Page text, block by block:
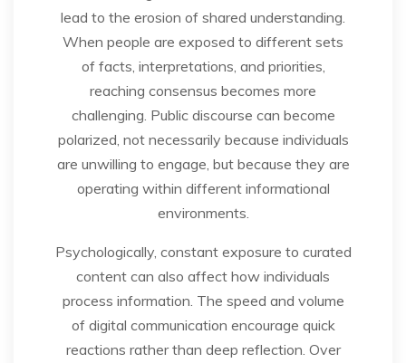
lead to the erosion of shared understanding.
When people are exposed to different sets
of facts, interpretations, and priorities,
reaching consensus becomes more
challenging. Public discourse can become
polarized, not necessarily because individuals
are unwilling to engage, but because they are
operating within different informational
environments.
Psychologically, constant exposure to curated
content can also affect how individuals
process information. The speed and volume
of digital communication encourage quick
reactions rather than deep reflection. Over